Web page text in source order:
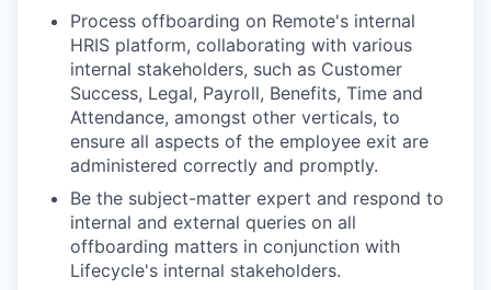
Process offboarding on Remote's internal
HRIS platform, collaborating with various
internal stakeholders, such as Customer
Success, Legal, Payroll, Benefits, Time and
Attendance, amongst other verticals, to
ensure all aspects of the employee exit are
administered correctly and promptly.
Be the subject-matter expert and respond to
internal and external queries on all
offboarding matters in conjunction with
Lifecycle's internal stakeholders.